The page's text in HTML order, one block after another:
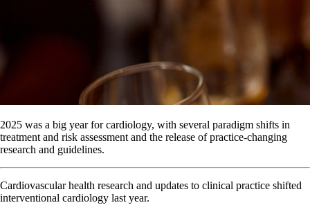
2025 was a big year for cardiology, with several paradigm shifts in
treatment and risk assessment and the release of practice-changing
research and guidelines.
Cardiovascular health research and updates to clinical practice shifted
interventional cardiology last year.